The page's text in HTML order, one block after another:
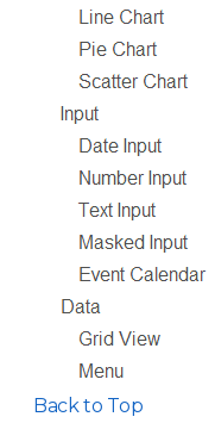
Back to Top